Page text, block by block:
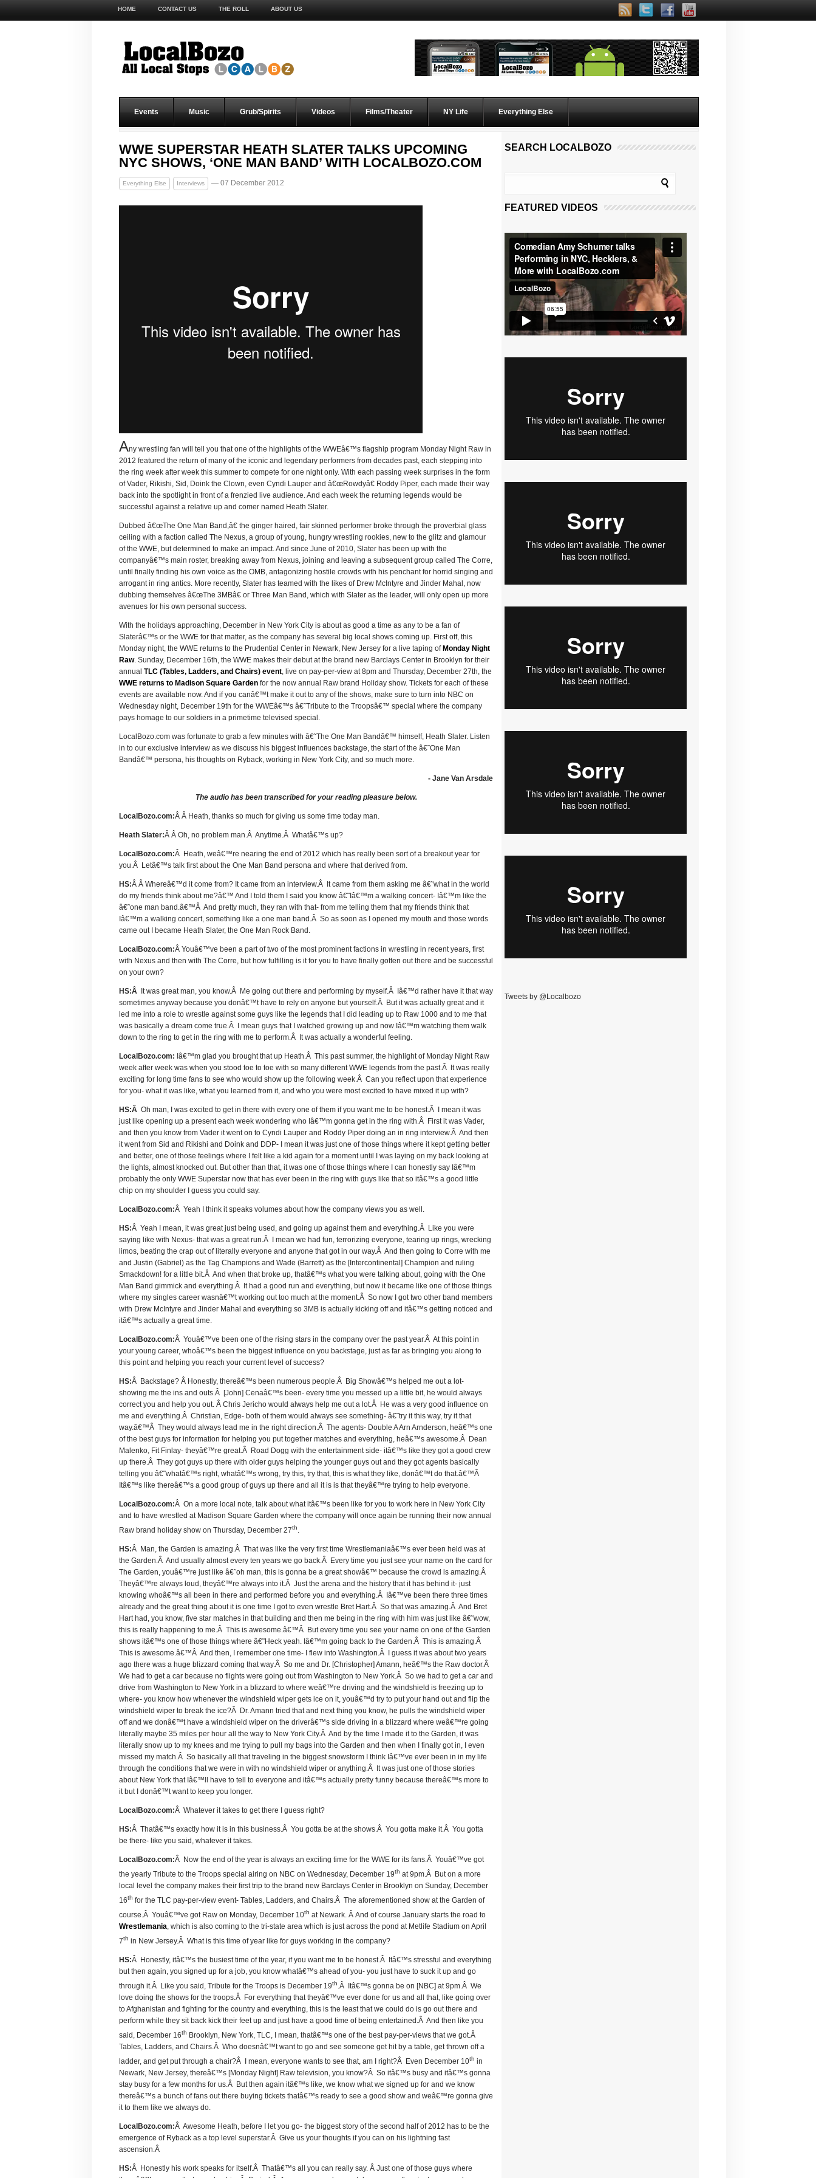
HOME CONTACT US THE ROLL ABOUT US
Events Music Grub/Spirits Videos Films/Theater NY Life Everything Else
WWE SUPERSTAR HEATH SLATER TALKS UPCOMING
NYC SHOWS, ‘ONE MAN BAND’ WITH LOCALBOZO.COM
Everything Else Interviews — 07 December 2012
Any wrestling fan will tell you that one of the highlights of the WWEâ€™s flagship program Monday Night Raw in
2012 featured the return of many of the iconic and legendary performers from decades past, each stepping into
the ring week after week this summer to compete for one night only. With each passing week surprises in the form
of Vader, Rikishi, Sid, Doink the Clown, even Cyndi Lauper and â€œRowdyâ€ Roddy Piper, each made their way
back into the spotlight in front of a frenzied live audience. And each week the returning legends would be
successful against a relative up and comer named Heath Slater.
Dubbed â€œThe One Man Band,â€ the ginger haired, fair skinned performer broke through the proverbial glass
ceiling with a faction called The Nexus, a group of young, hungry wrestling rookies, new to the glitz and glamour
of the WWE, but determined to make an impact. And since June of 2010, Slater has been up with the
companyâ€™s main roster, breaking away from Nexus, joining and leaving a subsequent group called The Corre,
until finally finding his own voice as the OMB, antagonizing hostile crowds with his penchant for horrid singing and
arrogant in ring antics. More recently, Slater has teamed with the likes of Drew McIntyre and Jinder Mahal, now
dubbing themselves â€œThe 3MBâ€ or Three Man Band, which with Slater as the leader, will only open up more
avenues for his own personal success.
With the holidays approaching, December in New York City is about as good a time as any to be a fan of
Slaterâ€™s or the WWE for that matter, as the company has several big local shows coming up. First off, this
Monday night, the WWE returns to the Prudential Center in Newark, New Jersey for a live taping of Monday Night
Raw. Sunday, December 16th, the WWE makes their debut at the brand new Barclays Center in Brooklyn for their
annual TLC (Tables, Ladders, and Chairs) event, live on pay-per-view at 8pm and Thursday, December 27th, the
WWE returns to Madison Square Garden for the now annual Raw brand Holiday show. Tickets for each of these
events are available now. And if you canâ€™t make it out to any of the shows, make sure to turn into NBC on
Wednesday night, December 19th for the WWEâ€™s â€˜Tribute to the Troopsâ€™ special where the company
pays homage to our soldiers in a primetime televised special.
LocalBozo.com was fortunate to grab a few minutes with â€˜The One Man Bandâ€™ himself, Heath Slater. Listen
in to our exclusive interview as we discuss his biggest influences backstage, the start of the â€˜One Man
Bandâ€™ persona, his thoughts on Ryback, working in New York City, and so much more.
- Jane Van Arsdale
The audio has been transcribed for your reading pleasure below.
LocalBozo.com:Â Â Heath, thanks so much for giving us some time today man.
Heath Slater:Â Â Oh, no problem man.Â Anytime.Â Whatâ€™s up?
LocalBozo.com:Â Heath, weâ€™re nearing the end of 2012 which has really been sort of a breakout year for
you.Â Letâ€™s talk first about the One Man Band persona and where that derived from.
HS:Â Â Whereâ€™d it come from? It came from an interview.Â It came from them asking me â€˜what in the world
do my friends think about me?â€™ And I told them I said you know â€˜Iâ€™m a walking concert- Iâ€™m like the
â€˜one man band.â€™Â And pretty much, they ran with that- from me telling them that my friends think that
Iâ€™m a walking concert, something like a one man band.Â So as soon as I opened my mouth and those words
came out I became Heath Slater, the One Man Rock Band.
LocalBozo.com:Â Youâ€™ve been a part of two of the most prominent factions in wrestling in recent years, first
with Nexus and then with The Corre, but how fulfilling is it for you to have finally gotten out there and be successful
on your own?
HS:Â
It was great man, you know.Â Me going out there and performing by myself.Â Iâ€™d rather have it that way
sometimes anyway because you donâ€™t have to rely on anyone but yourself.Â But it was actually great and it
led me into a role to wrestle against some guys like the legends that I did leading up to Raw 1000 and to me that
was basically a dream come true.Â I mean guys that I watched growing up and now Iâ€™m watching them walk
down to the ring to get in the ring with me to perform.Â It was actually a wonderful feeling.
LocalBozo.com: Iâ€™m glad you brought that up Heath.Â This past summer, the highlight of Monday Night Raw
week after week was when you stood toe to toe with so many different WWE legends from the past.Â It was really
exciting for long time fans to see who would show up the following week.Â Can you reflect upon that experience
for you- what it was like, what you learned from it, and who you were most excited to have mixed it up with?
HS:Â Oh man, I was excited to get in there with every one of them if you want me to be honest.Â I mean it was
just like opening up a present each week wondering who Iâ€™m gonna get in the ring with.Â First it was Vader,
and then you know from Vader it went on to Cyndi Lauper and Roddy Piper doing an in ring interview.Â And then
it went from Sid and Rikishi and Doink and DDP- I mean it was just one of those things where it kept getting better
and better, one of those feelings where I felt like a kid again for a moment until I was laying on my back looking at
the lights, almost knocked out. But other than that, it was one of those things where I can honestly say Iâ€™m
probably the only WWE Superstar now that has ever been in the ring with guys like that so itâ€™s a good little
chip on my shoulder I guess you could say.
LocalBozo.com:Â Yeah I think it speaks volumes about how the company views you as well.
HS:Â Yeah I mean, it was great just being used, and going up against them and everything.Â Like you were
saying like with Nexus- that was a great run.Â I mean we had fun, terrorizing everyone, tearing up rings, wrecking
limos, beating the crap out of literally everyone and anyone that got in our way.Â And then going to Corre with me
and Justin (Gabriel) as the Tag Champions and Wade (Barrett) as the [Intercontinental] Champion and ruling
Smackdown! for a little bit.Â And when that broke up, thatâ€™s what you were talking about, going with the One
Man Band gimmick and everything.Â It had a good run and everything, but now it became like one of those things
where my singles career wasnâ€™t working out too much at the moment.Â So now I got two other band members
with Drew McIntyre and Jinder Mahal and everything so 3MB is actually kicking off and itâ€™s getting noticed and
itâ€™s actually a great time.
LocalBozo.com:Â Youâ€™ve been one of the rising stars in the company over the past year.Â At this point in
your young career, whoâ€™s been the biggest influence on you backstage, just as far as bringing you along to
this point and helping you reach your current level of success?
HS:Â Backstage? Â Honestly, thereâ€™s been numerous people.Â Big Showâ€™s helped me out a lot-
showing me the ins and outs.Â [John] Cenaâ€™s been- every time you messed up a little bit, he would always
correct you and help you out. Â Chris Jericho would always help me out a lot.Â He was a very good influence on
me and everything.Â Christian, Edge- both of them would always see something- â€˜try it this way, try it that
way.â€™Â They would always lead me in the right direction.Â The agents- Double A Arn Arnderson, heâ€™s one
of the best guys for information for helping you put together matches and everything, heâ€™s awesome.Â Dean
Malenko, Fit Finlay- theyâ€™re great.Â Road Dogg with the entertainment side- itâ€™s like they got a good crew
up there.Â They got guys up there with older guys helping the younger guys out and they got agents basically
telling you â€˜whatâ€™s right, whatâ€™s wrong, try this, try that, this is what they like, donâ€™t do that.â€™Â
Itâ€™s like thereâ€™s a good group of guys up there and all it is is that theyâ€™re trying to help everyone.
LocalBozo.com:Â On a more local note, talk about what itâ€™s been like for you to work here in New York City
and to have wrestled at Madison Square Garden where the company will once again be running their now annual
Raw brand holiday show on Thursday, December 27th.
HS:Â Man, the Garden is amazing.Â That was like the very first time Wrestlemaniaâ€™s ever been held was at
the Garden.Â And usually almost every ten years we go back.Â Every time you just see your name on the card for
The Garden, youâ€™re just like â€˜oh man, this is gonna be a great showâ€™ because the crowd is amazing.Â
Theyâ€™re always loud, theyâ€™re always into it.Â Just the arena and the history that it has behind it- just
knowing whoâ€™s all been in there and performed before you and everything.Â Iâ€™ve been there three times
already and the great thing about it is one time I got to even wrestle Bret Hart.Â So that was amazing.Â And Bret
Hart had, you know, five star matches in that building and then me being in the ring with him was just like â€˜wow,
this is really happening to me.Â This is awesome.â€™Â But every time you see your name on one of the Garden
shows itâ€™s one of those things where â€˜Heck yeah. Iâ€™m going back to the Garden.Â This is amazing.Â
This is awesome.â€™Â And then, I remember one time- I flew into Washington.Â I guess it was about two years
ago there was a huge blizzard coming that way.Â So me and Dr. [Christopher] Amann, heâ€™s the Raw doctor.Â
We had to get a car because no flights were going out from Washington to New York.Â So we had to get a car and
drive from Washington to New York in a blizzard to where weâ€™re driving and the windshield is freezing up to
where- you know how whenever the windshield wiper gets ice on it, youâ€™d try to put your hand out and flip the
windshield wiper to break the ice?Â Dr. Amann tried that and next thing you know, he pulls the windshield wiper
off and we donâ€™t have a windshield wiper on the driverâ€™s side driving in a blizzard where weâ€™re going
literally maybe 35 miles per hour all the way to New York City.Â And by the time I made it to the Garden, it was
literally snow up to my knees and me trying to pull my bags into the Garden and then when I finally got in, I even
missed my match.Â So basically all that traveling in the biggest snowstorm I think Iâ€™ve ever been in in my life
through the conditions that we were in with no windshield wiper or anything.Â It was just one of those stories
about New York that Iâ€™ll have to tell to everyone and itâ€™s actually pretty funny because thereâ€™s more to
it but I donâ€™t want to keep you longer.
LocalBozo.com:Â Whatever it takes to get there I guess right?
HS:Â Thatâ€™s exactly how it is in this business.Â You gotta be at the shows.Â You gotta make it.Â You gotta
be there- like you said, whatever it takes.
LocalBozo.com:Â Now the end of the year is always an exciting time for the WWE for its fans.Â Youâ€™ve got
the yearly Tribute to the Troops special airing on NBC on Wednesday, December 19th at 9pm.Â But on a more
local level the company makes their first trip to the brand new Barclays Center in Brooklyn on Sunday, December
16th for the TLC pay-per-view event- Tables, Ladders, and Chairs.Â The aforementioned show at the Garden of
course.Â Youâ€™ve got Raw on Monday, December 10th at Newark. Â And of course January starts the road to
Wrestlemania, which is also coming to the tri-state area which is just across the pond at Metlife Stadium on April
7th in New Jersey.Â What is this time of year like for guys working in the company?
HS:Â Honestly, itâ€™s the busiest time of the year, if you want me to be honest.Â Itâ€™s stressful and everything
but then again, you signed up for a job, you know whatâ€™s ahead of you- you just have to suck it up and go
through it.Â Like you said, Tribute for the Troops is December 19th.Â Itâ€™s gonna be on [NBC] at 9pm.Â We
love doing the shows for the troops.Â For everything that theyâ€™ve ever done for us and all that, like going over
to Afghanistan and fighting for the country and everything, this is the least that we could do is go out there and
perform while they sit back kick their feet up and just have a good time of being entertained.Â And then like you
said, December 16th Brooklyn, New York, TLC, I mean, thatâ€™s one of the best pay-per-views that we got.Â
Tables, Ladders, and Chairs.Â Who doesnâ€™t want to go and see someone get hit by a table, get thrown off a
ladder, and get put through a chair?Â I mean, everyone wants to see that, am I right?Â Even December 10th in
Newark, New Jersey, thereâ€™s [Monday Night] Raw television, you know?Â So itâ€™s busy and itâ€™s gonna
stay busy for a few months for us.Â But then again itâ€™s like, we know what we signed up for and we know
thereâ€™s a bunch of fans out there buying tickets thatâ€™s ready to see a good show and weâ€™re gonna give
it to them like we always do.
LocalBozo.com:Â Awesome Heath, before I let you go- the biggest story of the second half of 2012 has to be the
emergence of Ryback as a top level superstar.Â Give us your thoughts if you can on his lightning fast
ascension.Â
HS:Â Honestly his work speaks for itself.Â Thatâ€™s all you can really say. Â Just one of those guys where
SEARCH LOCALBOZO
FEATURED VIDEOS
Tweets by @Localbozo